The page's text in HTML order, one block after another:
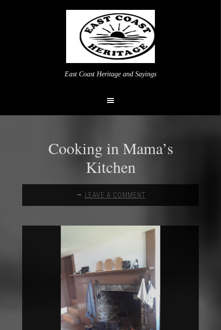
East Coast Heritage and Sayings
Cooking in Mama’s
Kitchen
LEAVE A COMMENT